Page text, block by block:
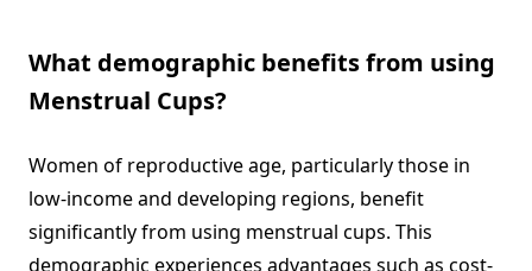
What demographic benefits from using
Menstrual Cups?
Women of reproductive age, particularly those in
low-income and developing regions, benefit
significantly from using menstrual cups. This
demographic experiences advantages such as cost-